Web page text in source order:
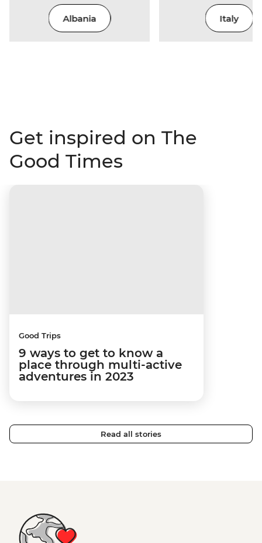
Albania Italy
Get inspired on The
Good Times
Good Trips
9 ways to get to know a
place through multi-active
adventures in 2023
Read all stories